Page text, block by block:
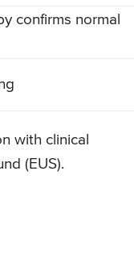
confirms normal
with clinical
(EUS).